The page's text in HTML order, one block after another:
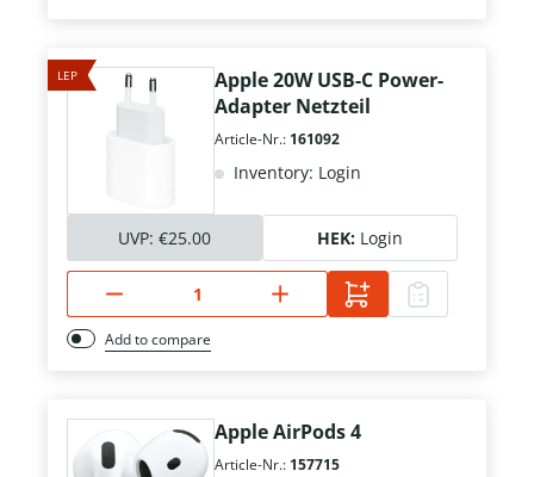
LEP
Apple 20W USB-C Power-
Adapter Netzteil
Article-Nr.: 161092
Inventory: Login
UVP: €25.00 HEK: Login
Add to compare
Apple AirPods 4
Article-Nr.: 157715